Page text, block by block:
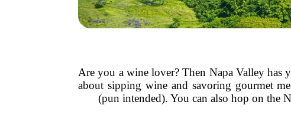
Are you a wine lover? Then Napa Valley has
about sipping wine and savoring gourmet
(pun intended). You can also hop on the